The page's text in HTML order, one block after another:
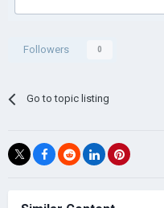
Followers 0
Go to topic listing